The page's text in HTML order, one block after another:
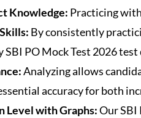
Knowledge: Practicing
By consistently
SBI PO Mock Test 2026
Analyzing allows
accuracy for both
Level with Graphs:Our SBI